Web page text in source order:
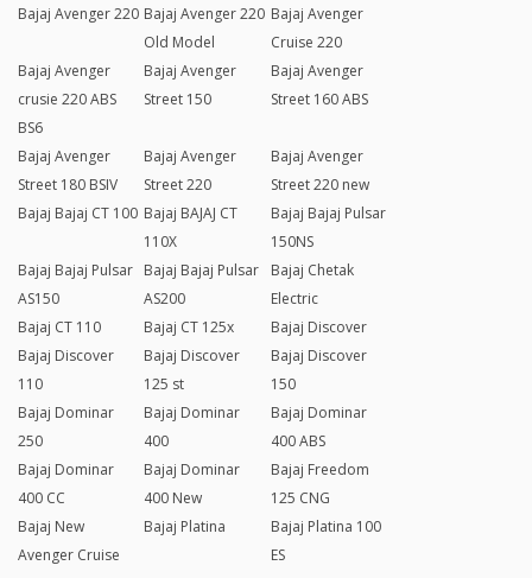
Bajaj Avenger 220 Bajaj Avenger 220
Old Model
Bajaj Avenger
Cruise 220
Bajaj Avenger
crusie 220 ABS
BS6
Bajaj Avenger
Street 150
Bajaj Avenger
Street 160 ABS
Bajaj Avenger
Street 180 BSIV
Bajaj Avenger
Street 220
Bajaj Avenger
Street 220 new
Bajaj Bajaj CT 100 Bajaj BAJAJ CT
110X
Bajaj Bajaj Pulsar
150NS
Bajaj Bajaj Pulsar
AS150
Bajaj Bajaj Pulsar
AS200
Bajaj Chetak
Electric
Bajaj CT 110
Bajaj CT 125x
Bajaj Discover
Bajaj Discover
110
Bajaj Discover
125 st
Bajaj Discover
150
Bajaj Dominar
250
Bajaj Dominar
400
Bajaj Dominar
400 ABS
Bajaj Dominar
400 CC
Bajaj Dominar
400 New
Bajaj Freedom
125 CNG
Bajaj New
Avenger Cruise
Bajaj Platina
Bajaj Platina 100
ES